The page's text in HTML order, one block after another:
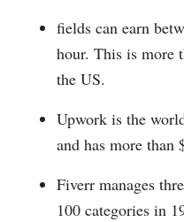
fields can earn
hour. This is more
the US.
Upwork is the
and has more than
Fiverr manages
100 categories in